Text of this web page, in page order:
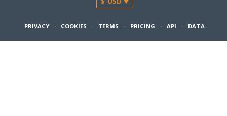
PRIVACY · COOKIES · TERMS · PRICING · API · DATA